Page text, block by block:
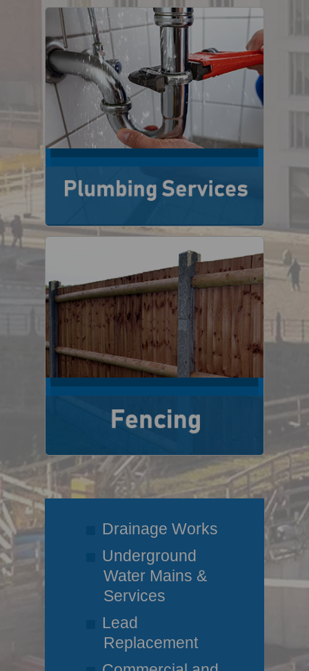
Drainage Works
Underground
Water Mains &
Services
Lead
Replacement